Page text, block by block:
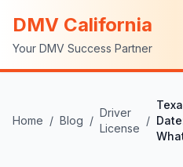
DMV California
Your DMV Success Partner
Home / Blog /
Driver
License
/